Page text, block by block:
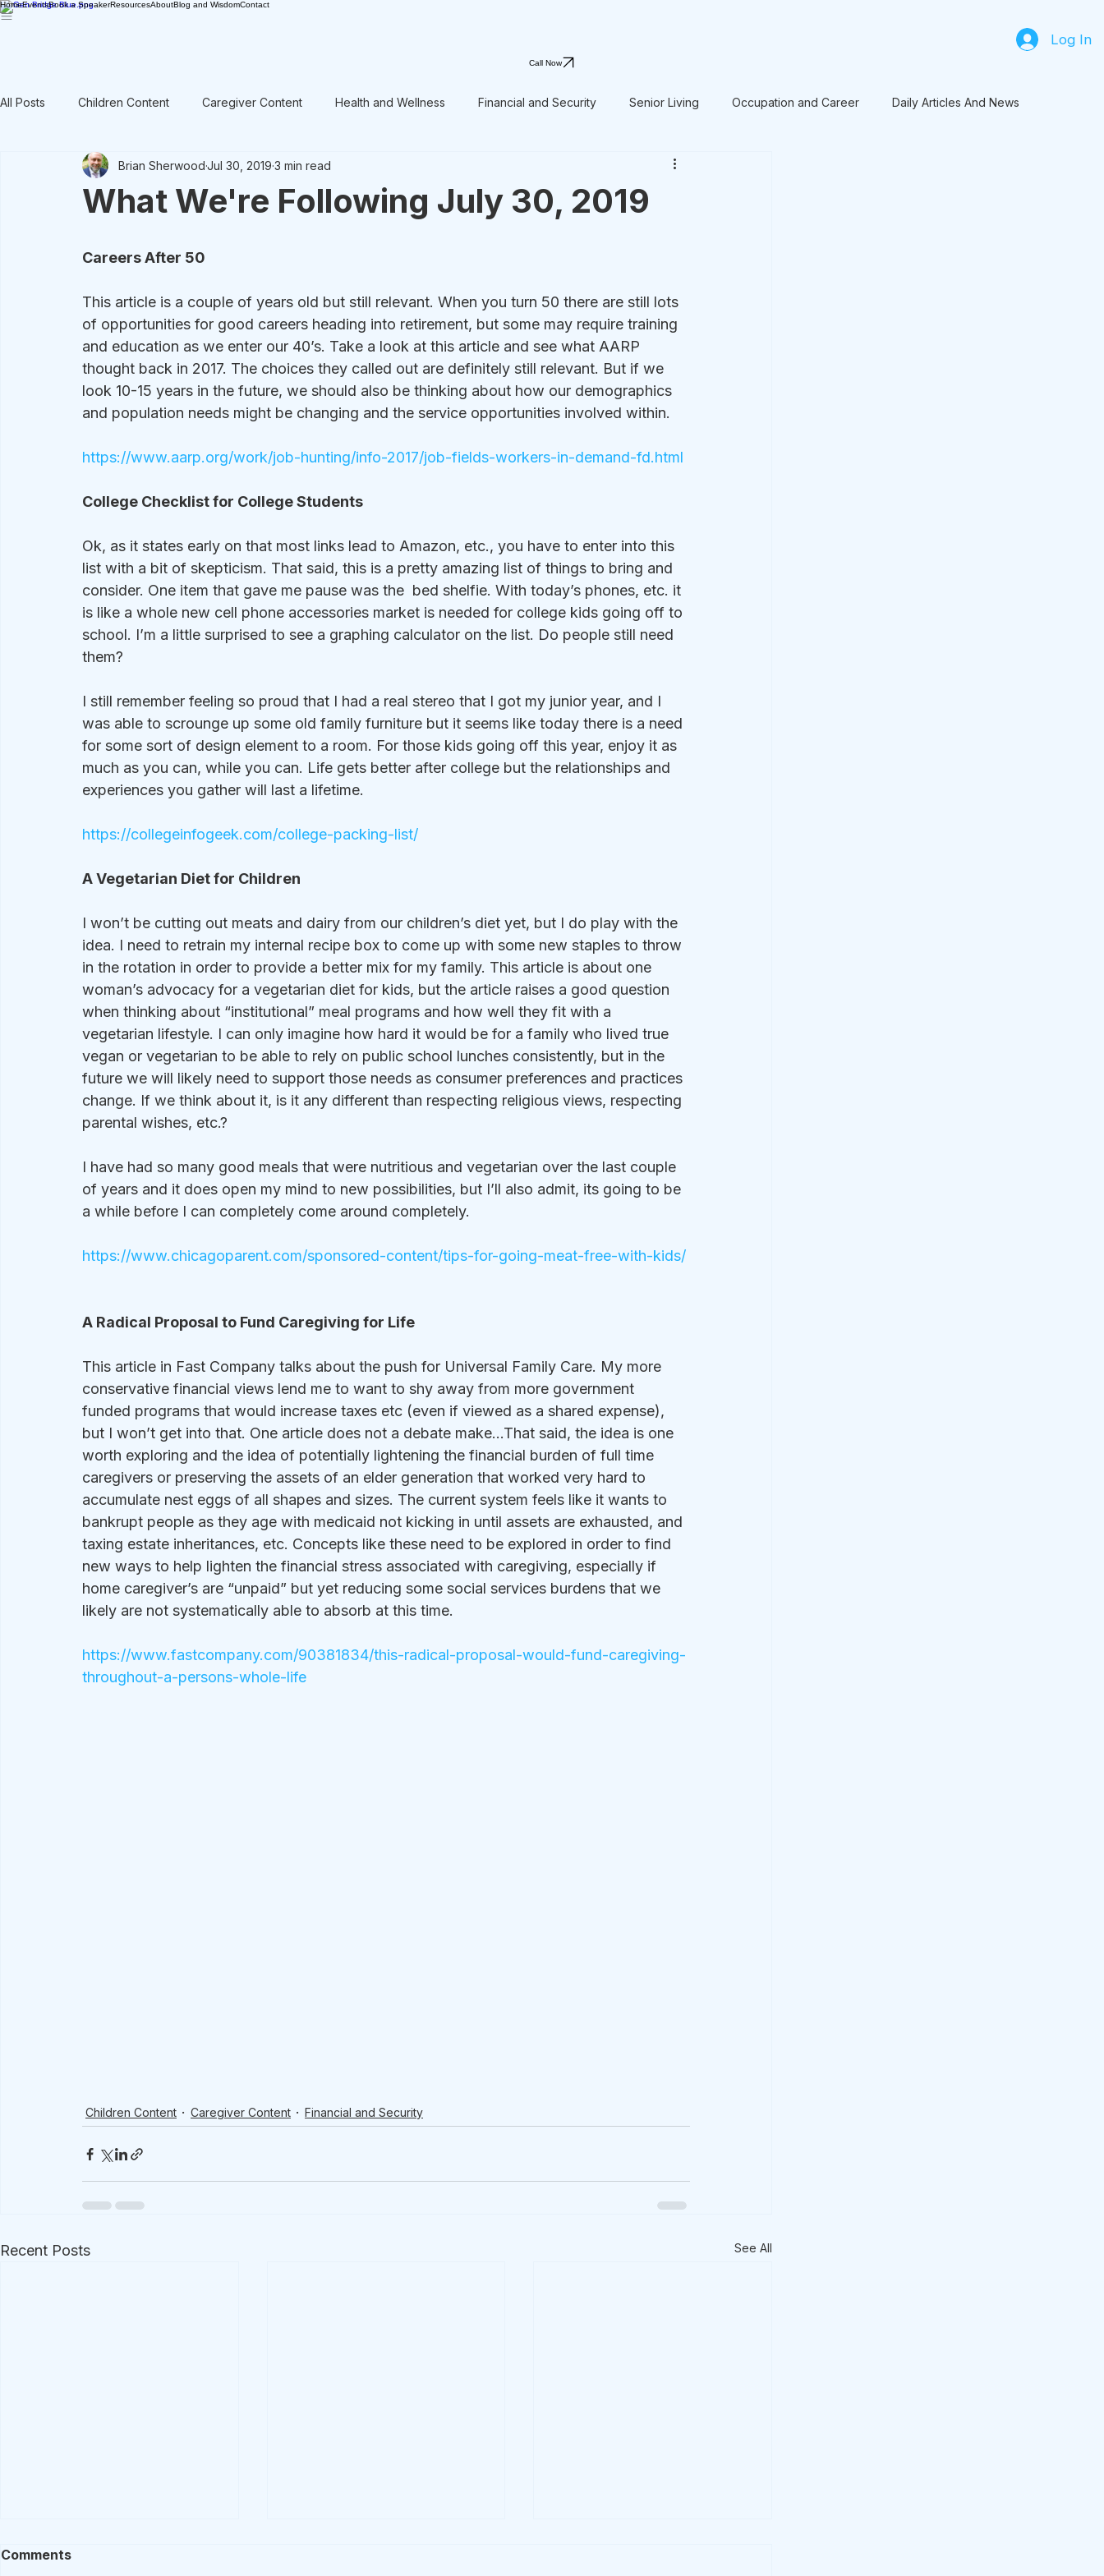
HomeEventsBook a SpeakerResourcesAboutBlog and WisdomContact
Log In
Call Now
All Posts Children Content Caregiver Content Health and Wellness Financial and Security Senior Living Occupation and Career Daily Articles And News
Rant / Vent Intergenerational Men's Content
What We're Following July 30, 2019
Brian SherwoodJul 30, 2019 3 min read
Careers After 50
This article is a couple of years old but still relevant. When you turn 50 there are still lots
of opportunities for good careers heading into retirement, but some may require training
and education as we enter our 40’s. Take a look at this article and see what AARP
thought back in 2017. The choices they called out are definitely still relevant. But if we
look 10-15 years in the future, we should also be thinking about how our demographics
and population needs might be changing and the service opportunities involved within.
https://www.aarp.org/work/job-hunting/info-2017/job-fields-workers-in-demand-fd.html
College Checklist for College Students
Ok, as it states early on that most links lead to Amazon, etc., you have to enter into this
list with a bit of skepticism. That said, this is a pretty amazing list of things to bring and
consider. One item that gave me pause was the  bed shelfie. With today’s phones, etc. it
is like a whole new cell phone accessories market is needed for college kids going off to
school. I’m a little surprised to see a graphing calculator on the list. Do people still need
them?
I still remember feeling so proud that I had a real stereo that I got my junior year, and I
was able to scrounge up some old family furniture but it seems like today there is a need
for some sort of design element to a room. For those kids going off this year, enjoy it as
much as you can, while you can. Life gets better after college but the relationships and
experiences you gather will last a lifetime.
https://collegeinfogeek.com/college-packing-list/
A Vegetarian Diet for Children
I won’t be cutting out meats and dairy from our children’s diet yet, but I do play with the
idea. I need to retrain my internal recipe box to come up with some new staples to throw
in the rotation in order to provide a better mix for my family. This article is about one
woman’s advocacy for a vegetarian diet for kids, but the article raises a good question
when thinking about “institutional” meal programs and how well they fit with a
vegetarian lifestyle. I can only imagine how hard it would be for a family who lived true
vegan or vegetarian to be able to rely on public school lunches consistently, but in the
future we will likely need to support those needs as consumer preferences and practices
change. If we think about it, is it any different than respecting religious views, respecting
parental wishes, etc.?
I have had so many good meals that were nutritious and vegetarian over the last couple
of years and it does open my mind to new possibilities, but I’ll also admit, its going to be
a while before I can completely come around completely.
https://www.chicagoparent.com/sponsored-content/tips-for-going-meat-free-with-kids/
A Radical Proposal to Fund Caregiving for Life
This article in Fast Company talks about the push for Universal Family Care. My more
conservative financial views lend me to want to shy away from more government
funded programs that would increase taxes etc (even if viewed as a shared expense),
but I won’t get into that. One article does not a debate make…That said, the idea is one
worth exploring and the idea of potentially lightening the financial burden of full time
caregivers or preserving the assets of an elder generation that worked very hard to
accumulate nest eggs of all shapes and sizes. The current system feels like it wants to
bankrupt people as they age with medicaid not kicking in until assets are exhausted, and
taxing estate inheritances, etc. Concepts like these need to be explored in order to find
new ways to help lighten the financial stress associated with caregiving, especially if
home caregiver’s are “unpaid” but yet reducing some social services burdens that we
likely are not systematically able to absorb at this time.
https://www.fastcompany.com/90381834/this-radical-proposal-would-fund-caregiving-
throughout-a-persons-whole-life
Children Content Caregiver Content Financial and Security
Recent Posts See All
Comments